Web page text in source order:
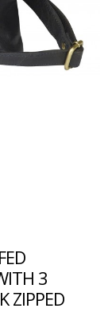
3
ZIPPED